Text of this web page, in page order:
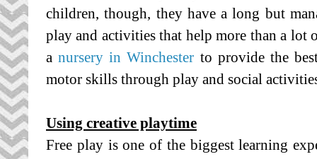
children, though, they have a long but
play and activities that help more than a lot
anursery in Winchester to provide the
motor skills through play and social
Using creative playtime
Free play is one of the biggest learning